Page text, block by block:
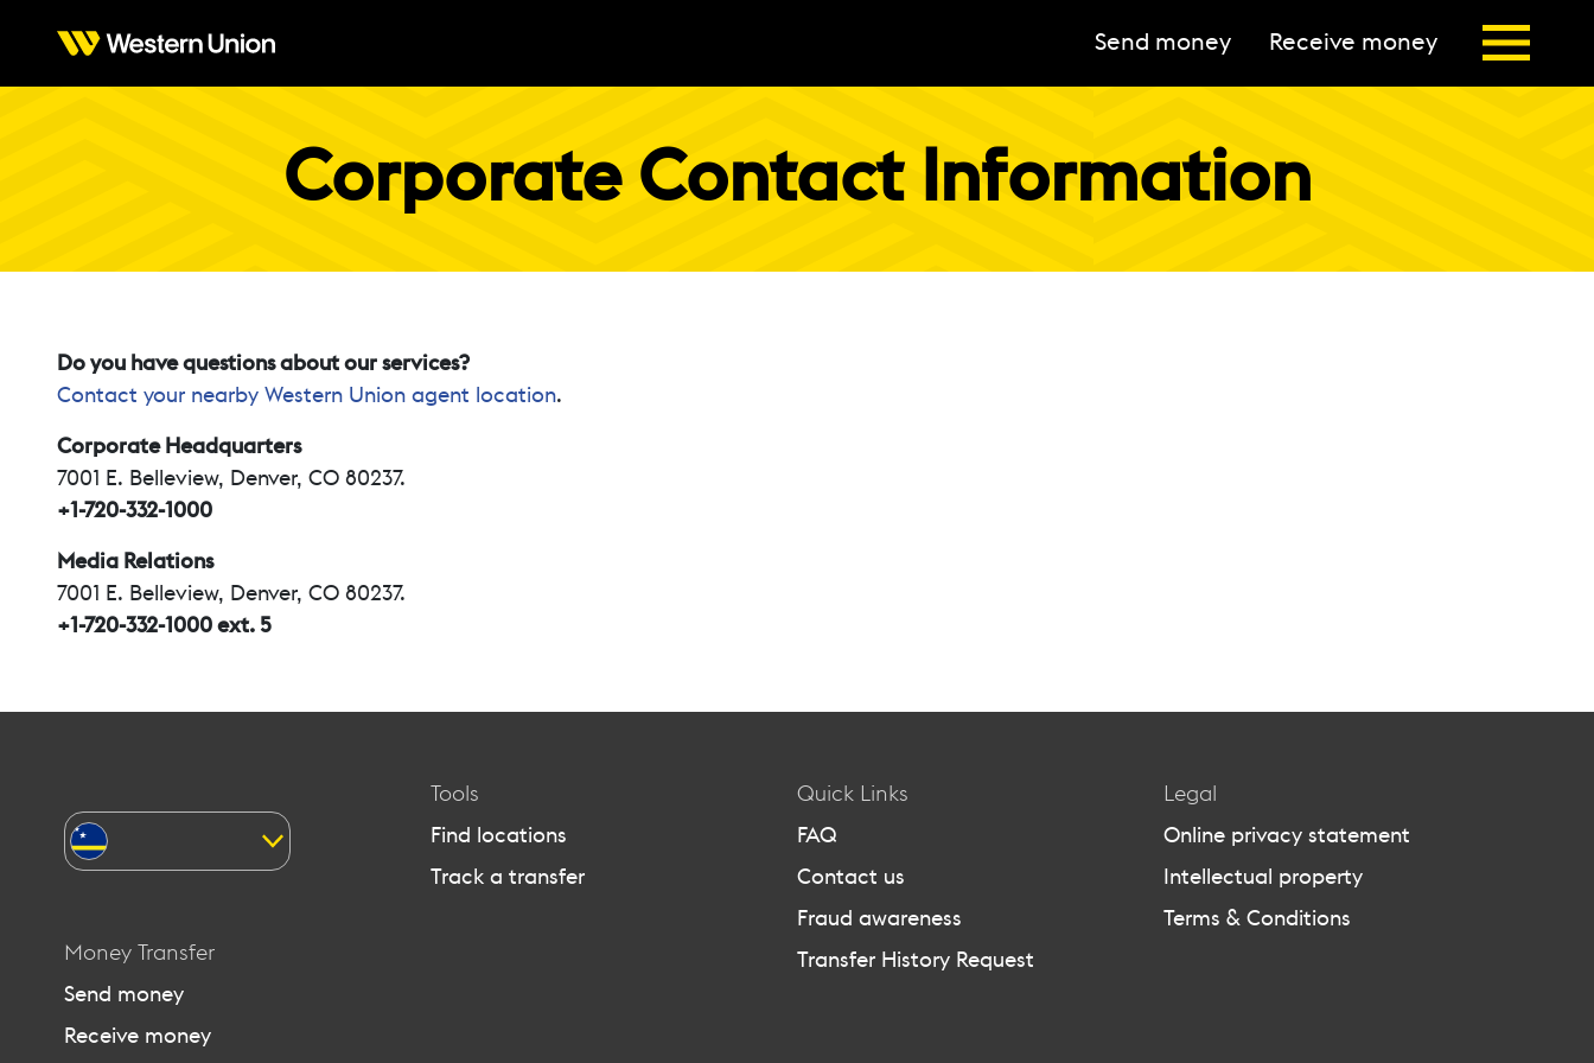
Send money Receive money
Corporate Contact Information
Do you have questions about our services?
Contact your nearby Western Union agent location.
Corporate Headquarters
7001 E. Belleview, Denver, CO 80237.
+1-720-332-1000
Media Relations
7001 E. Belleview, Denver, CO 80237.
+1-720-332-1000 ext. 5
Money Transfer
Send money
Receive money
Tools
Find locations
Track a transfer
Quick Links
FAQ
Contact us
Fraud awareness
Transfer History Request
Legal
Online privacy statement
Intellectual property
Terms & Conditions